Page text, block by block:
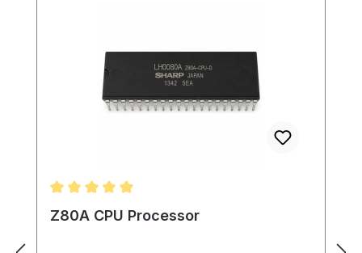
Average rating of 5 out of 5 stars
Z80A CPU Processor